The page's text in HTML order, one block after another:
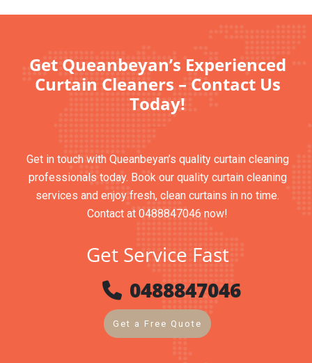
Get Queanbeyan’s Experienced
Curtain Cleaners – Contact Us
Today!
Get in touch with Queanbeyan’s quality curtain cleaning
professionals today. Book our quality curtain cleaning
services and enjoy fresh, clean curtains in no time.
Contact at 0488847046 now!
Get Service Fast
0488847046
Get a Free Quote